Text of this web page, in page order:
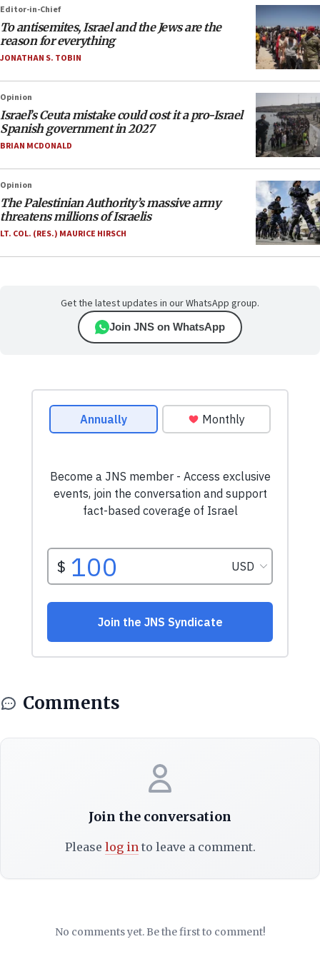
Editor-in-Chief
To antisemites, Israel and the Jews are the
reason for everything
JONATHAN S. TOBIN
Opinion
Israel’s Ceuta mistake could cost it a pro-Israel
Spanish government in 2027
BRIAN MCDONALD
Opinion
The Palestinian Authority’s massive army
threatens millions of Israelis
LT. COL. (RES.) MAURICE HIRSCH
Get the latest updates in our WhatsApp group.
Join JNS on WhatsApp
Comments
Join the conversation
Please log into leave a comment.
No comments yet. Be the first to comment!